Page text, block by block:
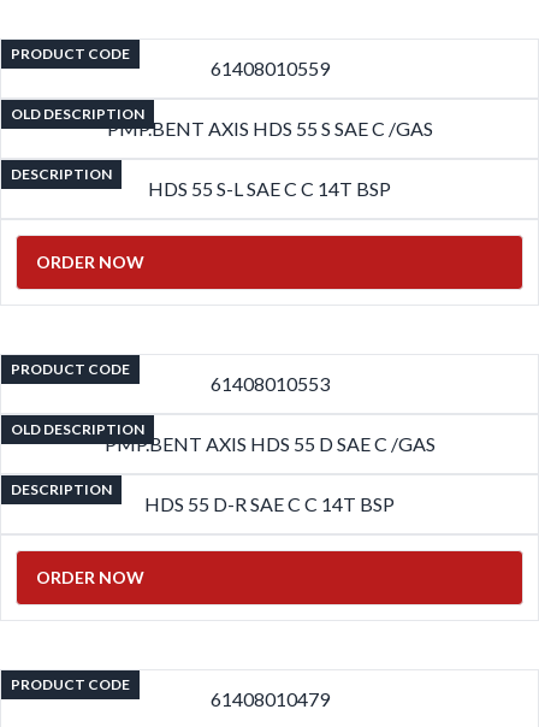
PRODUCT CODE
61408010559
OLD DESCRIPTION
PMP.BENT AXIS HDS 55 S SAE C /GAS
DESCRIPTION
HDS 55 S-L SAE C C 14T BSP
ORDER NOW
PRODUCT CODE
61408010553
OLD DESCRIPTION
PMP.BENT AXIS HDS 55 D SAE C /GAS
DESCRIPTION
HDS 55 D-R SAE C C 14T BSP
ORDER NOW
PRODUCT CODE
61408010479